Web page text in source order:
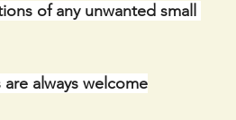
of any unwanted small
always welcome